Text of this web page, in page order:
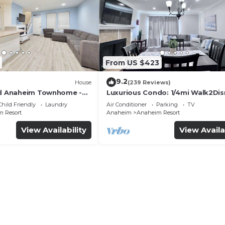
House
Anaheim Townhome -
- Gated Community
Friendly
Laundry
Resort
View Availability
From US $423
9.2(239 Reviews)
Luxurious Condo: 1/4mi
Comm. Pool/Spa
Air Conditioner Parking
TV
Anaheim
Anaheim Resort
View